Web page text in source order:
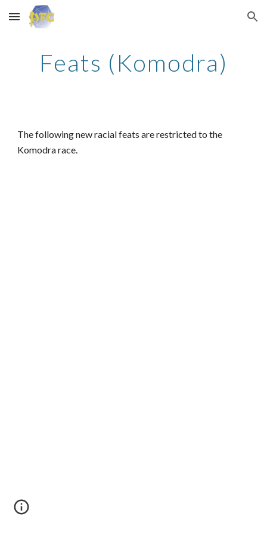
Skip to main content Skip to navigation
Feats (Komodra)
The following new racial feats are restricted to the
Komodra race.